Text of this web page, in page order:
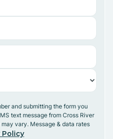
and submitting the form you
text message from Cross River
vary. Message & data rates
Policy